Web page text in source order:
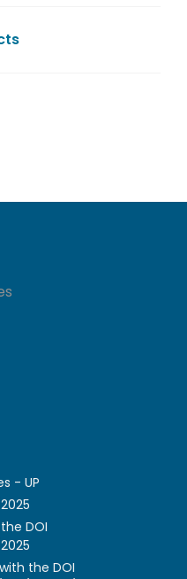
- UP
DOI
the DOI